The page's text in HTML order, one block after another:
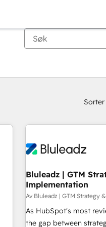
Bluleadz | GTM
Implementation
Av Bluleadz | GTM Strategy
As HubSpot's most
the gap between strategy and